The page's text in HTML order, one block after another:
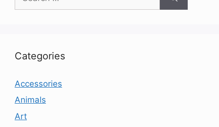
for:
Categories
Accessories
Animals
Art